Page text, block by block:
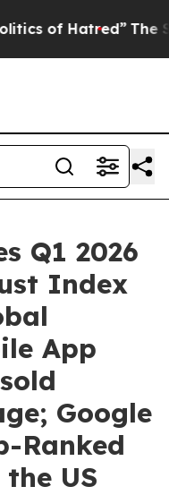
The Story
Q1 2026
Index
App
Google
Ranked
US